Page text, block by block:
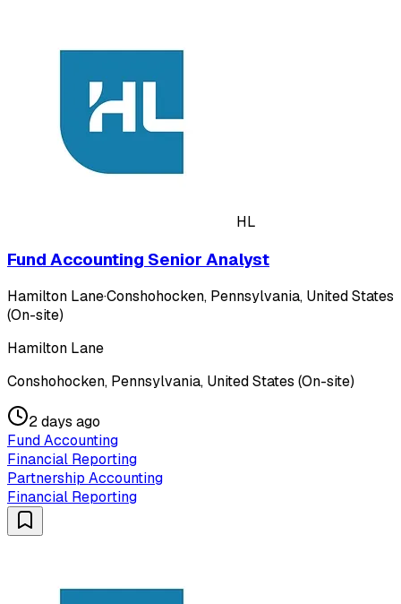
HL
Fund Accounting Senior Analyst
Hamilton Lane·Conshohocken, Pennsylvania, United States
(On-site)
Hamilton Lane
Conshohocken, Pennsylvania, United States (On-site)
2 days ago
Fund Accounting
Financial Reporting
Partnership Accounting
Financial Reporting